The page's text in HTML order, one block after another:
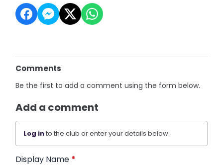
Comments
Be the first to add a comment using the form below.
Add a comment
Log into the club or enter your details below.
Display Name *